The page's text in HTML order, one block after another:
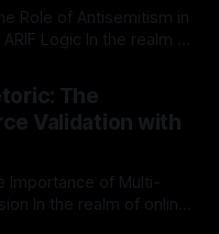
Role of Antisemitism in
as a crucial tool for
It is essential to
emerges
The
Validation with
Importance of Multi-